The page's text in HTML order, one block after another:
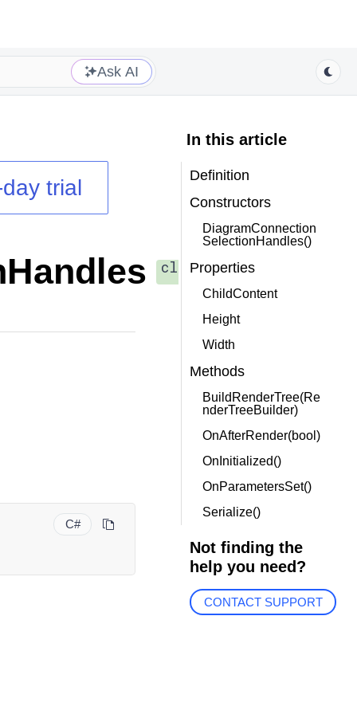
Ask AI
trial
class
C#
In this article
Definition
Constructors
DiagramConnection
SelectionHandles()
Properties
ChildContent
Height
Width
Methods
BuildRenderTree(Re
nderTreeBuilder)
OnAfterRender(bool)
OnInitialized()
OnParametersSet()
Serialize()
Not finding the
help you need?
CONTACT SUPPORT